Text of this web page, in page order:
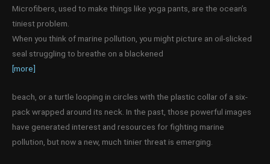
Microfibers, used to make things like yoga pants, are the ocean’s
tiniest problem.
When you think of marine pollution, you might picture an oil-slicked
seal struggling to breathe on a blackened
[more]
beach, or a turtle looping in circles with the plastic collar of a six-
pack wrapped around its neck. In the past, those powerful images
have generated interest and resources for fighting marine
pollution, but now a new, much tinier threat is emerging.